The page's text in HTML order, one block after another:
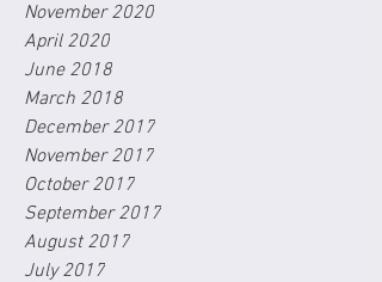
November 2020
April 2020
June 2018
March 2018
December 2017
November 2017
October 2017
September 2017
August 2017
July 2017